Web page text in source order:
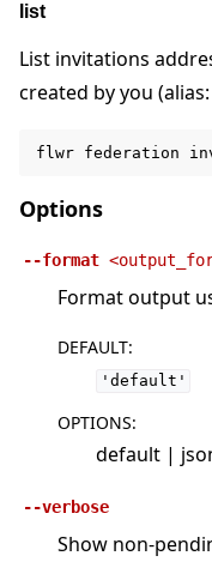
list
List invitations
created by you (alias:
flwr federation
Options
--format
Format output
DEFAULT:
'default'
OPTIONS:
default |
--verbose
Show non-